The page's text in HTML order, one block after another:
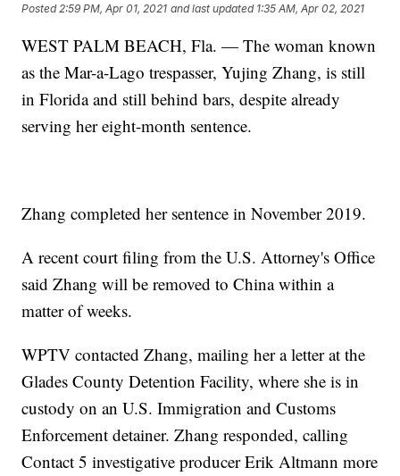
Posted 2:59 PM, Apr 01, 2021 and last updated 1:35 AM, Apr 02, 2021
WEST PALM BEACH, Fla. — The woman known
as the Mar-a-Lago trespasser, Yujing Zhang, is still
in Florida and still behind bars, despite already
serving her eight-month sentence.
Zhang completed her sentence in November 2019.
A recent court filing from the U.S. Attorney's Office
said Zhang will be removed to China within a
matter of weeks.
WPTV contacted Zhang, mailing her a letter at the
Glades County Detention Facility, where she is in
custody on an U.S. Immigration and Customs
Enforcement detainer. Zhang responded, calling
Contact 5 investigative producer Erik Altmann more